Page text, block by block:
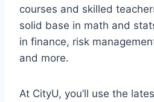
courses and skilled
solid base in math and
in finance, risk
and more.
At CityU, you’ll use the